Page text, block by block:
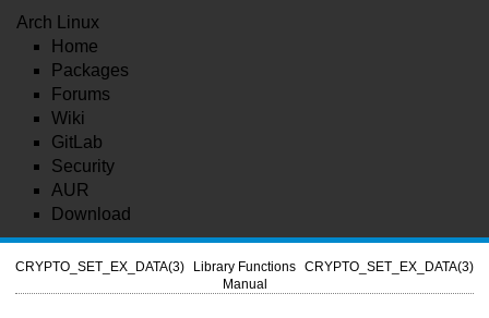
Arch Linux
Home
Packages
Forums
Wiki
GitLab
Security
AUR
Download
CRYPTO_SET_EX_DATA(3)
Library Functions
Manual
CRYPTO_SET_EX_DATA(3)